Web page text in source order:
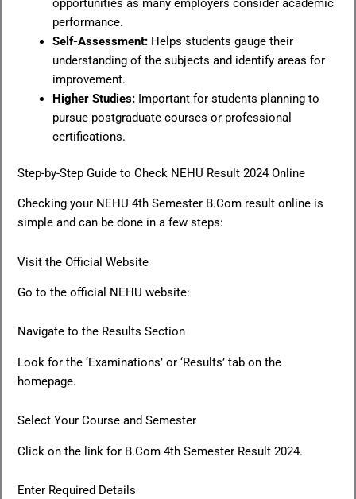
opportunities as many employers consider academic
performance.
Self-Assessment:Helps students gauge their
understanding of the subjects and identify areas for
improvement.
Higher Studies:Important for students planning to
pursue postgraduate courses or professional
certifications.
Step-by-Step Guide to Check NEHU Result 2024 Online
Checking your NEHU 4th Semester B.Com result online is
simple and can be done in a few steps:
Visit the Official Website
Go to the official NEHU website:
Navigate to the Results Section
Look for the ‘Examinations’ or ‘Results’ tab on the
homepage.
Select Your Course and Semester
Click on the link for B.Com 4th Semester Result 2024.
Enter Required Details